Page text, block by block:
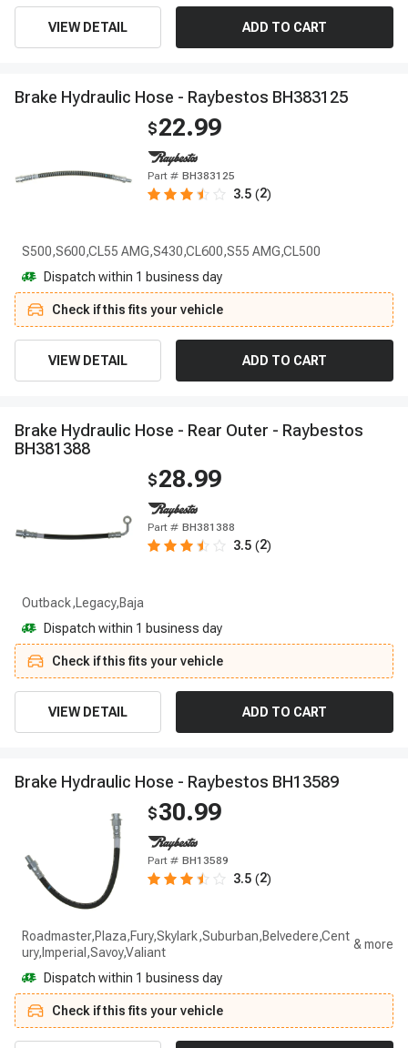
VIEW DETAIL ADD TO CART
Brake Hydrau ic Hose - Raybestos BH3831 25
$22.99
Part # BH383125
3.5 (2)
S500,S600,CL55 AMG,S430,CL600,S55 AMG,CL500
Dispatch within 1 business day
Check if this fits your vehicle
VIEW DETAIL ADD TO CART
Brake Hydrau ic Hose - Rear Outer - Raybestos
BH381 388
$28.99
Part # BH381388
3.5 (2)
Outback,Legacy,Baja
Dispatch within 1 business day
Check if this fits your vehicle
VIEW DETAIL ADD TO CART
Brake Hydrau ic Hose - Raybestos BH1 3589
$30.99
Part # BH13589
3.5 (2)
Roadmaster,Plaza,Fury,Skylark,Suburban,Belvedere,Cent
ury,Imperial,Savoy,Valiant
Dispatch within 1 business day
Check if this fits your vehicle